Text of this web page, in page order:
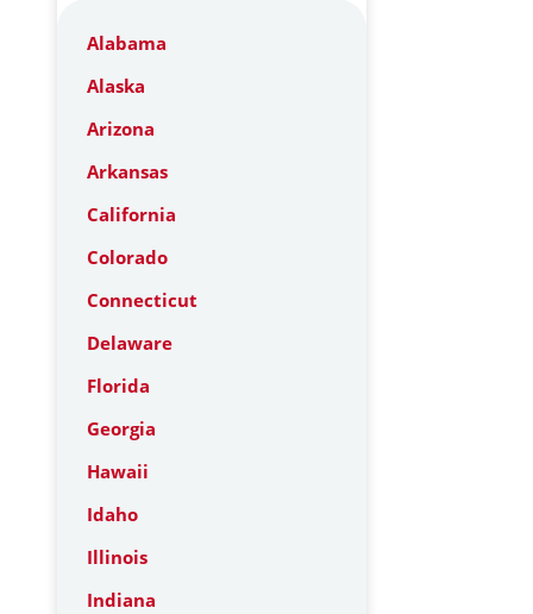
Alabama
Alaska
Arizona
Arkansas
California
Colorado
Connecticut
Delaware
Florida
Georgia
Hawaii
Idaho
Illinois
Indiana